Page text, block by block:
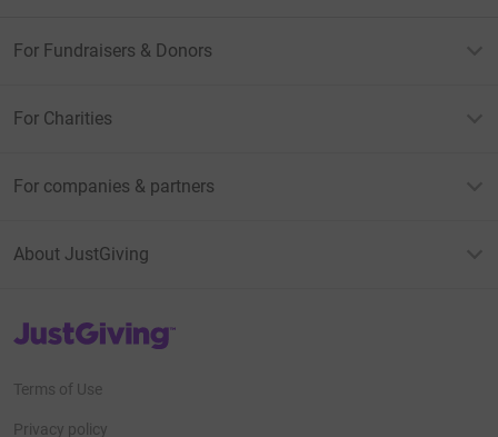
For Fundraisers & Donors
For Charities
For companies & partners
About JustGiving
JustGiving’s homepage
Terms of Use
Privacy policy